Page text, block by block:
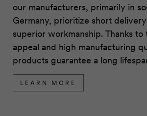
our manufacturers, primarily in
Germany, prioritize short
superior workmanship. Thanks to
appeal and high manufacturing
products guarantee a long
LEARN MORE